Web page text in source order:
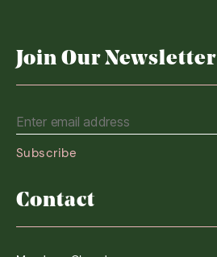
Join Our Newsletter
Contact